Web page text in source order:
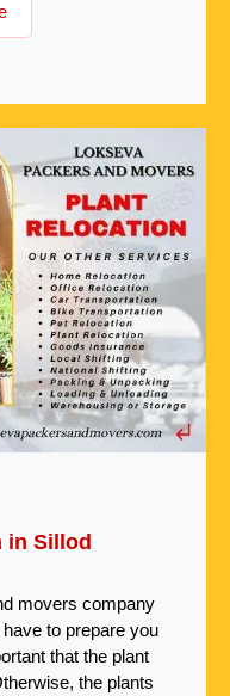
in Sillod
movers company
to prepare you
that the plant
the plants